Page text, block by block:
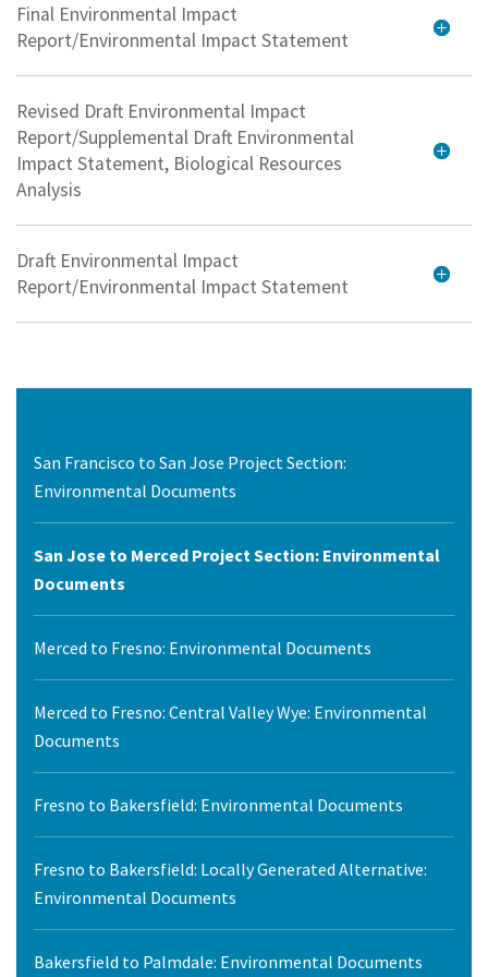
Final Environmental Impact
Report/Environmental Impact Statement
Revised Draft Environmental Impact
Report/Supplemental Draft Environmental
Impact Statement, Biological Resources
Analysis
Draft Environmental Impact
Report/Environmental Impact Statement
San Francisco to San Jose Project Section:
Environmental Documents
San Jose to Merced Project Section: Environmental
Documents
Merced to Fresno: Environmental Documents
Merced to Fresno: Central Valley Wye: Environmental
Documents
Fresno to Bakersfield: Environmental Documents
Fresno to Bakersfield: Locally Generated Alternative:
Environmental Documents
Bakersfield to Palmdale: Environmental Documents